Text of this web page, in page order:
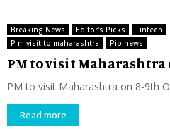
Breaking News Editor's Picks Fintech
P m visit to maharashtra
Pib news
PM to visit Maharashtra
PM to visit Maharashtra
Read more